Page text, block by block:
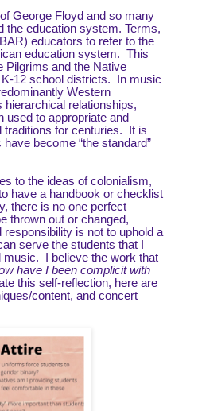
George Floyd and so many
the education system. Terms,
educators to refer to the
education system. This
Pilgrims and the Native
12 school districts. In music
Western
hierarchical relationships,
used to appropriate and
traditions for centuries. It is
become “the standard”
to the ideas of colonialism,
have a handbook or checklist
there is no one perfect
thrown out or changed,
is not to uphold a
serve the students that I
music. I believe the work that
have I been complicit with
this self-reflection, here are
content, and concert